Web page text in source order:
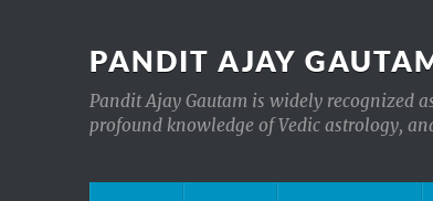
PANDIT AJAY
Pandit Ajay Gautam is widely recognized
profound knowledge of Vedic astrology,